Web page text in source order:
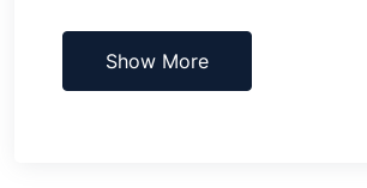
Show More